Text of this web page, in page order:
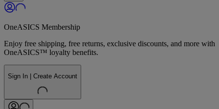
OneASICS Membership
Enjoy free shipping, free returns, exclusive discounts, and more with
OneASICS™ loyalty benefits.
Sign In | Create Account